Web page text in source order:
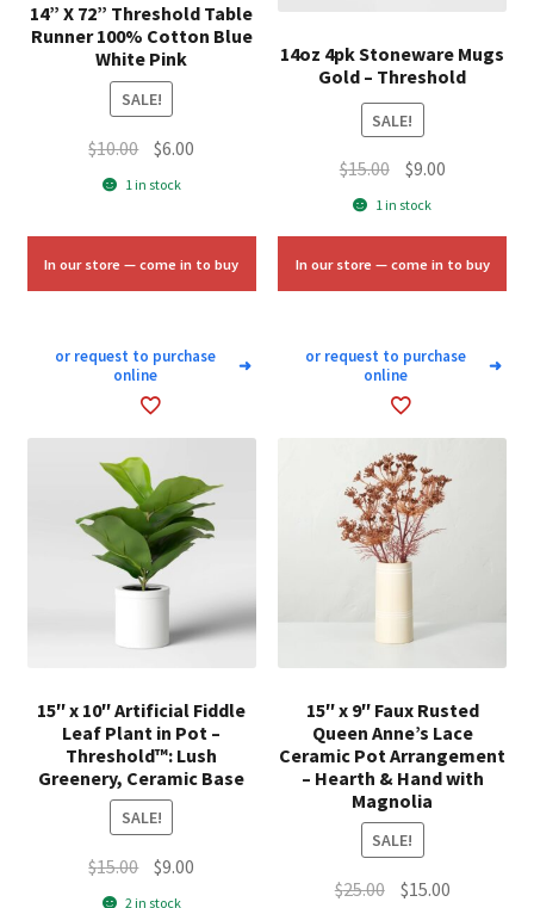
14” X 72” Threshold Table
Runner 100% Cotton Blue
White Pink
SALE!
$10.00 Original
price
$10.00.
$6.00
$6.00.
1 in stock
In our store — come in to buy
or request to purchase
online
➜
14oz 4pk Stoneware Mugs
Gold – Threshold
SALE!
$15.00 Original
price
$15.00.
$9.00Current
$9.00.
1 in stock
In our store — come in to buy
or request to purchase
online
➜
15″ x 10″ Artificial Fiddle
Leaf Plant in Pot –
Threshold™: Lush
Greenery, Ceramic Base
SALE!
$15.00 Original
price
$9.00
2 in stock
15″ x 9″ Faux Rusted
Queen Anne’s Lace
Ceramic Pot Arrangement
– Hearth & Hand with
Magnolia
SALE!
$25.00 Original
$15.00Current